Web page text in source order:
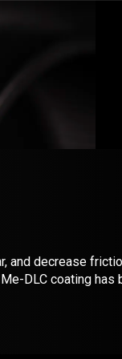
and decrease
DLC coating has